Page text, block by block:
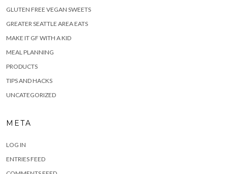
GLUTEN FREE VEGAN SWEETS
GREATER SEATTLE AREA EATS
MAKE IT GF WITH A KID
MEAL PLANNING
PRODUCTS
TIPS AND HACKS
UNCATEGORIZED
META
LOG IN
ENTRIES FEED